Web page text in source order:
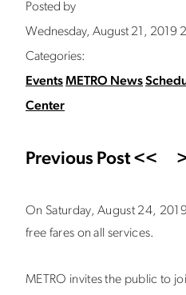
Posted by
Wednesday, August 21, 2019
Categories:
EventsMETRO News
Center
Previous Post <<
On Saturday, August 24,
free fares on all services.
METRO invites the public to